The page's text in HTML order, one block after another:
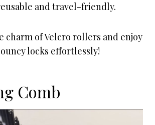
and travel-friendly.
charm of Velcro rollers and enjoy
locks effortlessly!
Comb